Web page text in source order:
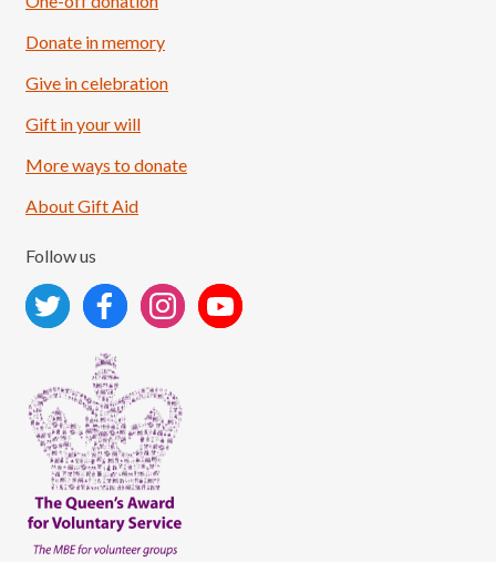
Load More
Donate in memory
Give in celebration
Gift in your will
More ways to donate
About Gift Aid
Follow us